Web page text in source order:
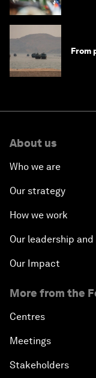
From
About us
Who we are
Our strategy
How we work
Our leadership
Our Impact
More from the
Centres
Meetings
Stakeholders